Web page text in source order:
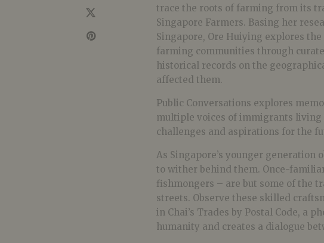
trace the roots of farming from its
Singapore Farmers. Basing her
Singapore, Ore Huiying explores
farming communities through
historical records on the
affected them.
Public Conversations explores
multiple voices of immigrants living
challenges and aspirations for the
As Singapore’s younger generation
to wither behind them. Once-
fishmongers – are but some of the
streets. Observe these skilled
in Chai’s Trades by Postal Code, a
humanity and creates a dialogue